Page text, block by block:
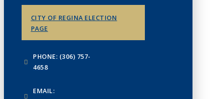
CITY OF REGINA ELECTION
PAGE
PHONE: (306) 757-
4658
EMAIL: